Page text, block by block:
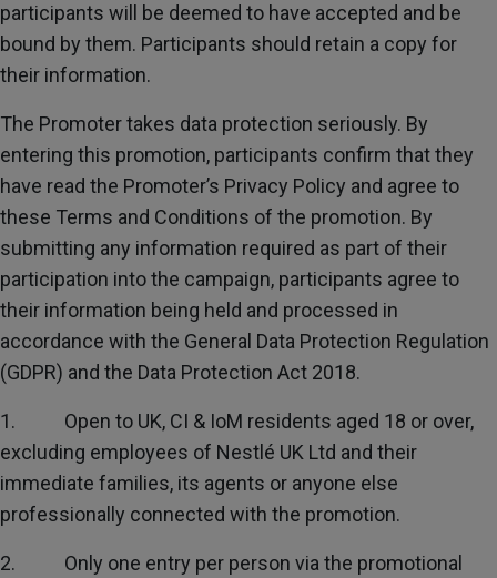
About Us
Subscribe
FAQs
participants will be deemed to have accepted and be
bound by them. Participants should retain a copy for
their information.
The Promoter takes data protection seriously. By
entering this promotion, participants confirm that they
have read the Promoter’s Privacy Policy and agree to
these Terms and Conditions of the promotion. By
submitting any information required as part of their
participation into the campaign, participants agree to
their information being held and processed in
accordance with the General Data Protection Regulation
(GDPR) and the Data Protection Act 2018.
1. Open to UK, CI & IoM residents aged 18 or over,
excluding employees of Nestlé UK Ltd and their
immediate families, its agents or anyone else
professionally connected with the promotion.
2. Only one entry per person via the promotional